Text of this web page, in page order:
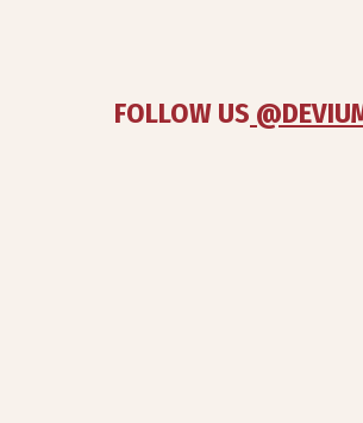
FOLLOW US